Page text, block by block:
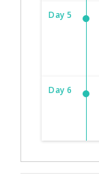
Day 5
Day 6